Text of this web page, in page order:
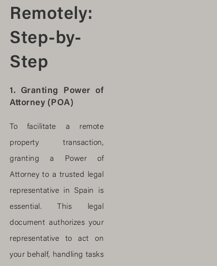
Remotely:
Step-by-
Step
1. Granting Power of
Attorney (POA)
To facilitate a remote
property transaction,
granting a Power of
Attorney to a trusted legal
representative in Spain is
essential. This legal
document authorizes your
representative to act on
your behalf, handling tasks